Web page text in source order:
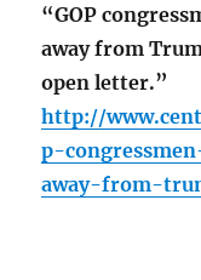
“GOP
away from
open letter.”
http://
p-
away-from-